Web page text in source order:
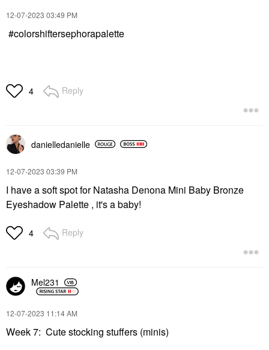
‎12-07-2023 03:49 PM
#colorshiftersephorapalette
4 Reply
danielledanielle
‎12-07-2023 03:39 PM
I have a soft spot for Natasha Denona Mini Baby Bronze
Eyeshadow Palette , it's a baby!
4 Reply
Mel231
‎12-07-2023 11:14 AM
Week 7: Cute stocking stuffers (minis)